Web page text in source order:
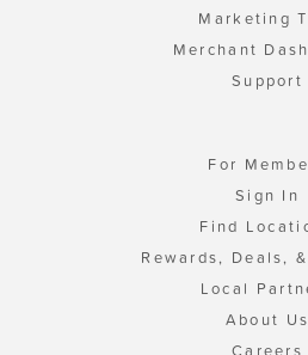
Marketing
Merchant
Support
For
Sign In
Find
Rewards, Deals,
Local
About Us